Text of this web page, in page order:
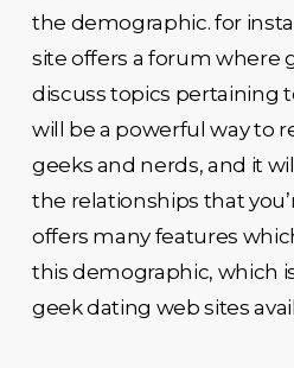
the demographic. for
site offers a forum where
discuss topics pertaining
will be a powerful way to
geeks and nerds, and it
the relationships that
offers many features
this demographic, which
geek dating web sites